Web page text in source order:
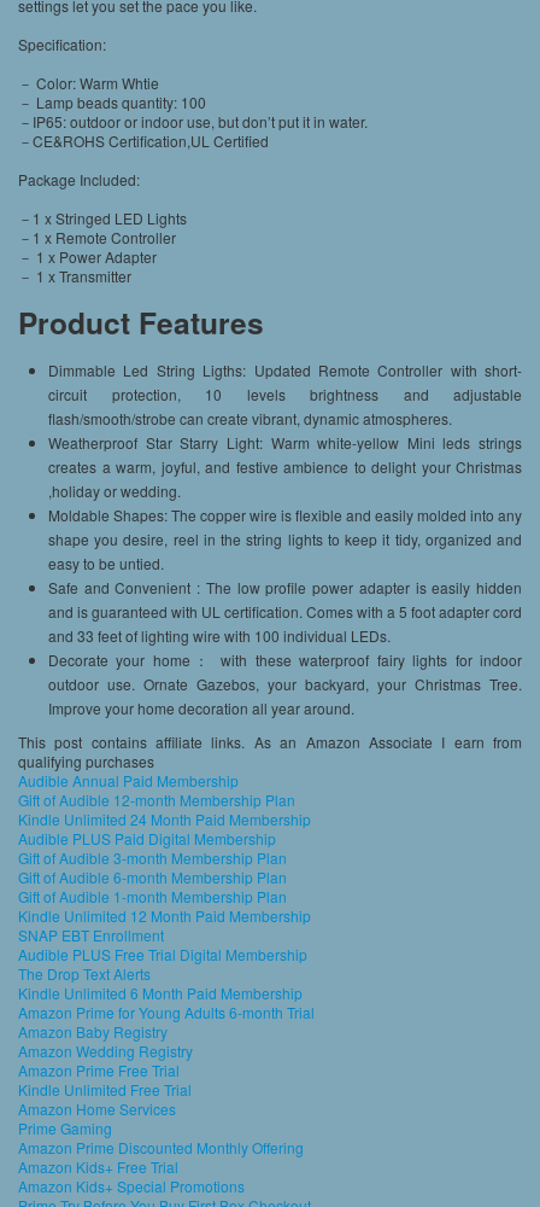
settings let you set the pace you like.
Specification:
－ Color: Warm Whtie
－ Lamp beads quantity: 100
－IP65: outdoor or indoor use, but don’t put it in water.
－CE&ROHS Certification,UL Certified
Package Included:
－1 x Stringed LED Lights
－1 x Remote Controller
－ 1 x Power Adapter
－ 1 x Transmitter
Product Features
Dimmable Led String Ligths: Updated Remote Controller with short-
circuit protection, 10 levels brightness and adjustable
flash/smooth/strobe can create vibrant, dynamic atmospheres.
Weatherproof Star Starry Light: Warm white-yellow Mini leds strings
creates a warm, joyful, and festive ambience to delight your Christmas
,holiday or wedding.
Moldable Shapes: The copper wire is flexible and easily molded into any
shape you desire, reel in the string lights to keep it tidy, organized and
easy to be untied.
Safe and Convenient : The low profile power adapter is easily hidden
and is guaranteed with UL certification. Comes with a 5 foot adapter cord
and 33 feet of lighting wire with 100 individual LEDs.
Decorate your home： with these waterproof fairy lights for indoor
outdoor use. Ornate Gazebos, your backyard, your Christmas Tree.
Improve your home decoration all year around.
This post contains affiliate links. As an Amazon Associate I earn from
qualifying purchases
Audible Annual Paid Membership
Gift of Audible 12-month Membership Plan
Kindle Unlimited 24 Month Paid Membership
Audible PLUS Paid Digital Membership
Gift of Audible 3-month Membership Plan
Gift of Audible 6-month Membership Plan
Gift of Audible 1-month Membership Plan
Kindle Unlimited 12 Month Paid Membership
SNAP EBT Enrollment
Audible PLUS Free Trial Digital Membership
The Drop Text Alerts
Kindle Unlimited 6 Month Paid Membership
Amazon Prime for Young Adults 6-month Trial
Amazon Baby Registry
Amazon Wedding Registry
Amazon Prime Free Trial
Kindle Unlimited Free Trial
Amazon Home Services
Prime Gaming
Amazon Prime Discounted Monthly Offering
Amazon Kids+ Free Trial
Amazon Kids+ Special Promotions